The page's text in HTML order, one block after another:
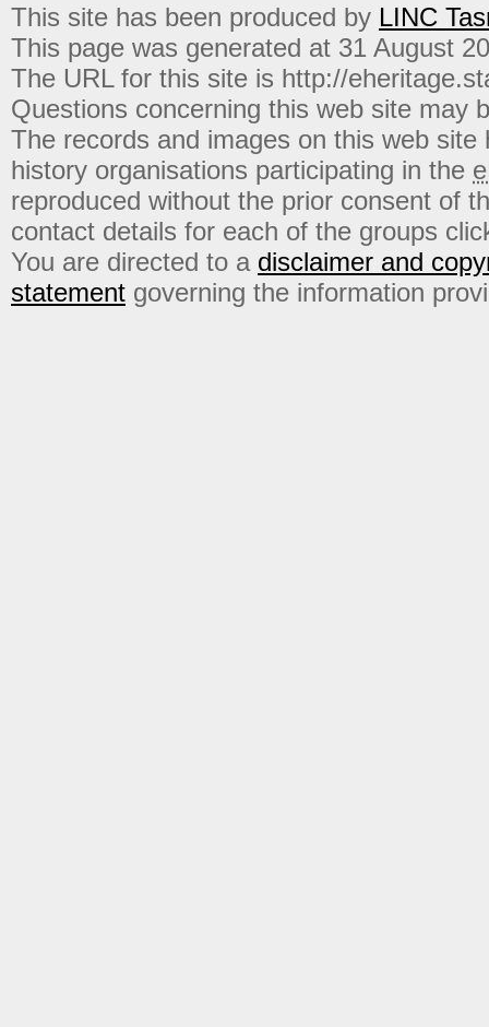
This site has been produced by LINC
This page was generated at 31 August
The URL for this site is http://
Questions concerning this web site may
The records and images on this web
history organisations participating in the
reproduced without the prior consent of
contact details for each of the groups
You are directed to a disclaimer and
statement governing the information